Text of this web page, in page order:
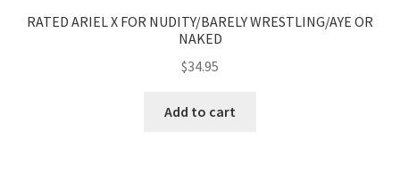
RATED ARIEL X FOR NUDITY/BARELY WRESTLING/AYE OR
NAKED
$34.95
Add to cart